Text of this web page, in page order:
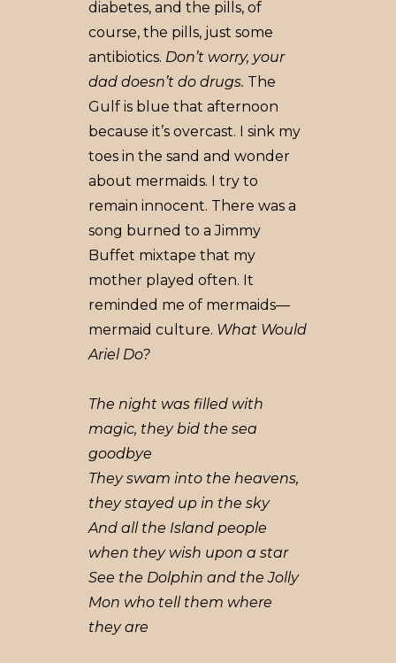
diabetes, and the pills, of
course, the pills, just some
antibiotics. Don’t worry, your
dad doesn’t do drugs. The
Gulf is blue that afternoon
because it’s overcast. I sink my
toes in the sand and wonder
about mermaids. I try to
remain innocent. There was a
song burned to a Jimmy
Buffet mixtape that my
mother played often. It
reminded me of mermaids––
mermaid culture. What Would
Ariel Do?
The night was filled with
magic, they bid the sea
goodbye
They swam into the heavens,
they stayed up in the sky
And all the Island people
when they wish upon a star
See the Dolphin and the Jolly
Mon who tell them where
they are